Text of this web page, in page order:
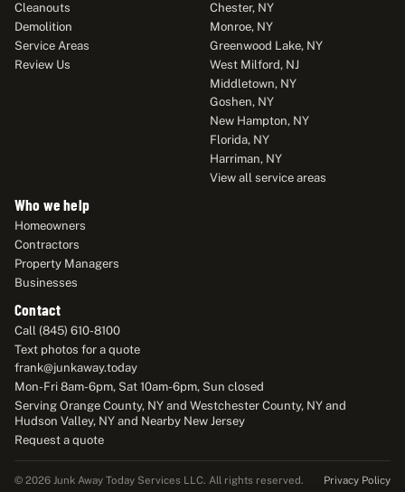
Cleanouts
Demolition
Service Areas
Review Us
Chester, NY
Monroe, NY
Greenwood Lake, NY
West Milford, NJ
Middletown, NY
Goshen, NY
New Hampton, NY
Florida, NY
Harriman, NY
View all service areas
Who we help
Homeowners
Contractors
Property Managers
Businesses
Contact
Call (845) 610-8100
Text photos for a quote
frank@junkaway.today
Mon-Fri 8am-6pm, Sat 10am-6pm, Sun closed
Serving Orange County, NY and Westchester County, NY and
Hudson Valley, NY and Nearby New Jersey
Request a quote
© 2026 Junk Away Today Services LLC. All rights reserved. Privacy Policy